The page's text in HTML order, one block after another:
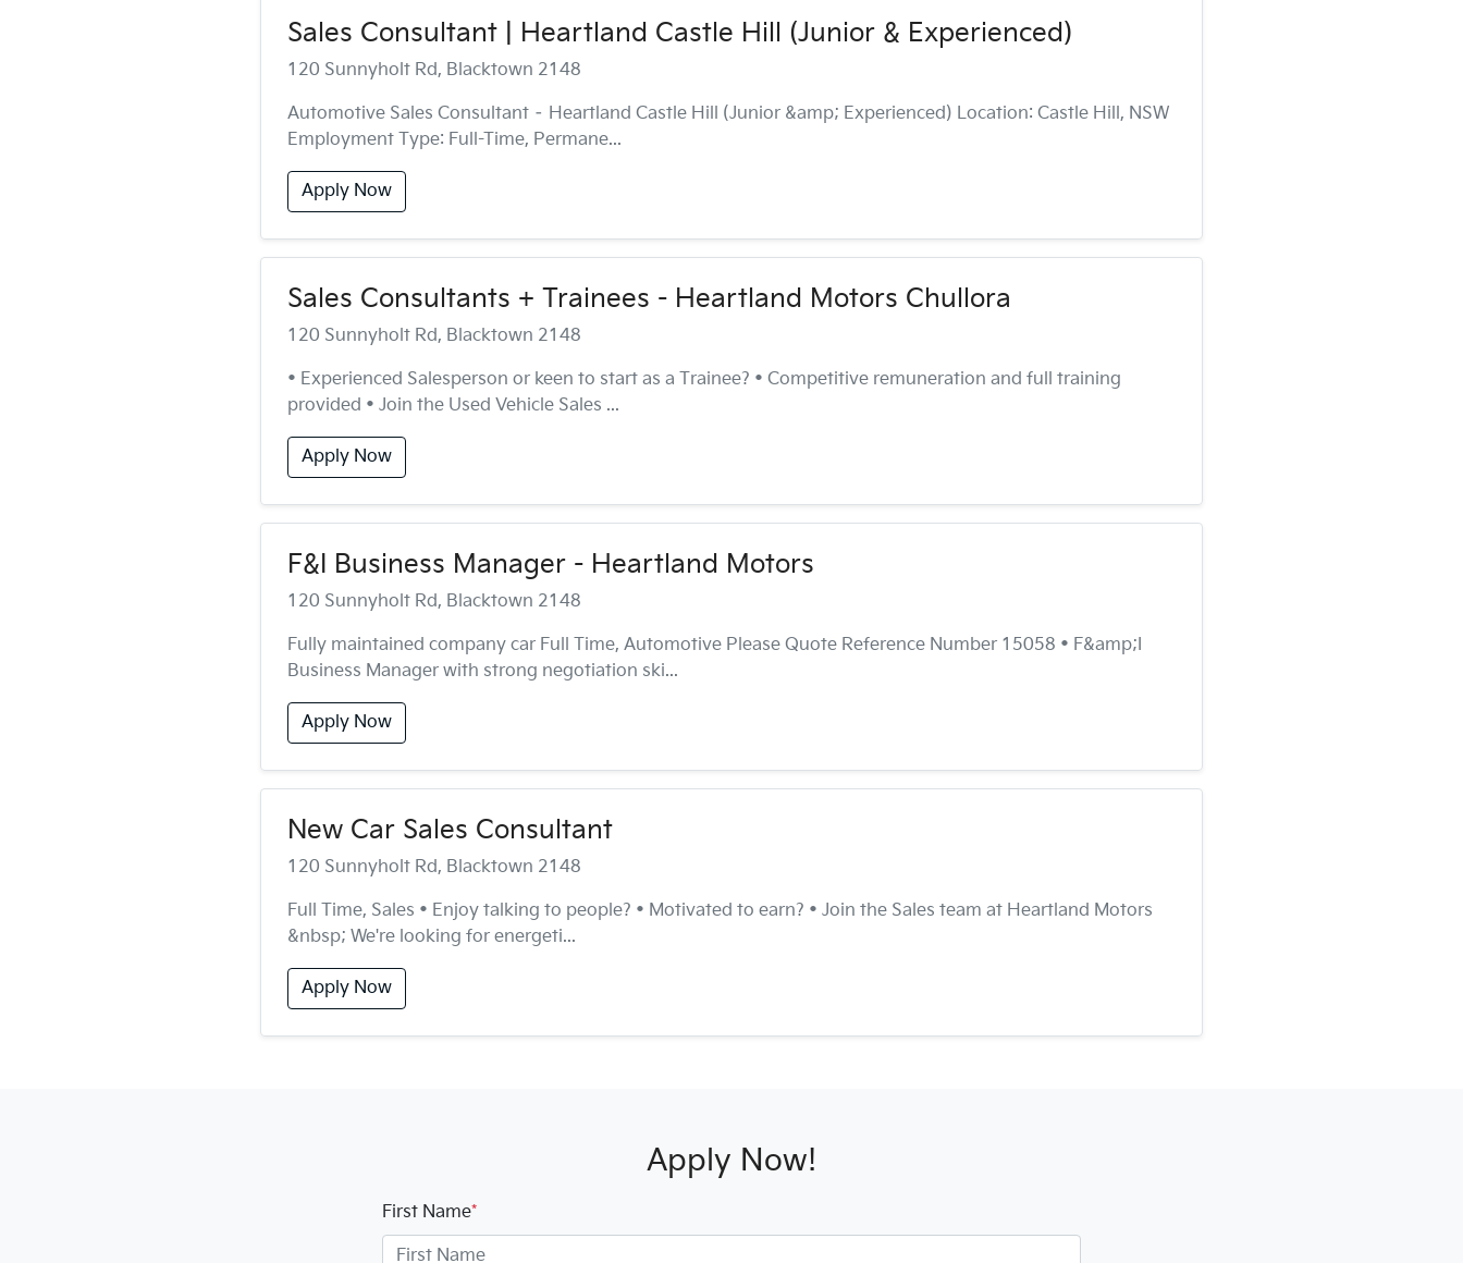
Sales Consultant | Heartland Castle Hill (Junior & Experienced)
120 Sunnyholt Rd, Blacktown 2148
Automotive Sales Consultant – Heartland Castle Hill (Junior &amp; Experienced) Location: Castle Hill, NSW
Employment Type: Full-Time, Permane...
Apply Now
Sales Consultants + Trainees - Heartland Motors Chullora
120 Sunnyholt Rd, Blacktown 2148
• Experienced Salesperson or keen to start as a Trainee? • Competitive remuneration and full training
provided • Join the Used Vehicle Sales ...
Apply Now
F&I Business Manager - Heartland Motors
120 Sunnyholt Rd, Blacktown 2148
Fully maintained company car Full Time, Automotive Please Quote Reference Number 15058 • F&amp;I
Business Manager with strong negotiation ski...
Apply Now
New Car Sales Consultant
120 Sunnyholt Rd, Blacktown 2148
Full Time, Sales • Enjoy talking to people? • Motivated to earn? • Join the Sales team at Heartland Motors
&nbsp; We're looking for energeti...
Apply Now
Apply Now!
First Name*